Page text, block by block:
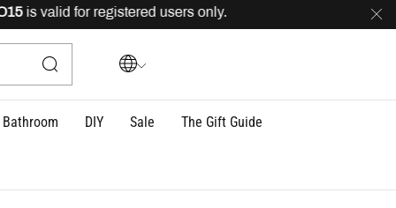
valid for registered users only. delivery across
Bathroom DIY Sale The Gift Guide